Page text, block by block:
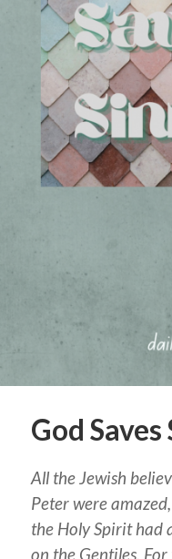
God
All the Jewish
Peter were
the Holy Spirit had
on the Gentiles.